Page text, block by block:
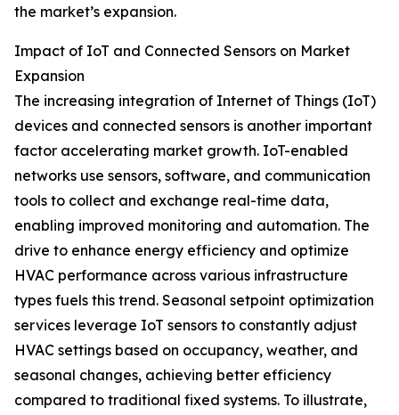
the market’s expansion.
Impact of IoT and Connected Sensors on Market
Expansion
The increasing integration of Internet of Things (IoT)
devices and connected sensors is another important
factor accelerating market growth. IoT-enabled
networks use sensors, software, and communication
tools to collect and exchange real-time data,
enabling improved monitoring and automation. The
drive to enhance energy efficiency and optimize
HVAC performance across various infrastructure
types fuels this trend. Seasonal setpoint optimization
services leverage IoT sensors to constantly adjust
HVAC settings based on occupancy, weather, and
seasonal changes, achieving better efficiency
compared to traditional fixed systems. To illustrate,